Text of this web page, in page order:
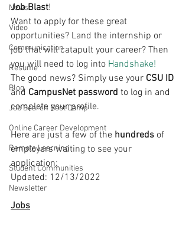
News
Video
Communication
Resume
Blog
Job Search Boot Camp
Online Career Development
Remote Learning
Student Communities
Newsletter
Job Blast!
Want to apply for these great
opportunities? Land the internship or
job that will catapult your career? Then
you will need to log into Handshake!
The good news? Simply use your CSU ID
and CampusNet password to log in and
complete your profile.
Here are just a few of the hundreds of
employers waiting to see your
application:
Updated: 12/13/2022
Jobs